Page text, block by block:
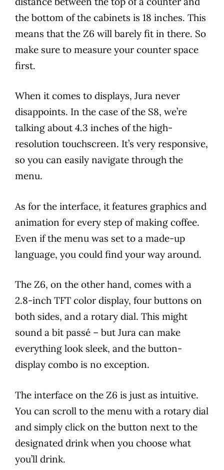
the bottom of the cabinets is 18 inches. This
means that the Z6 will barely fit in there. So
make sure to measure your counter space
first.
When it comes to displays, Jura never
disappoints. In the case of the S8, we’re
talking about 4.3 inches of the high-
resolution touchscreen. It’s very responsive,
so you can easily navigate through the
menu.
As for the interface, it features graphics and
animation for every step of making coffee.
Even if the menu was set to a made-up
language, you could find your way around.
The Z6, on the other hand, comes with a
2.8-inch TFT color display, four buttons on
both sides, and a rotary dial. This might
sound a bit passé – but Jura can make
everything look sleek, and the button-
display combo is no exception.
The interface on the Z6 is just as intuitive.
You can scroll to the menu with a rotary dial
and simply click on the button next to the
designated drink when you choose what
you’ll drink.